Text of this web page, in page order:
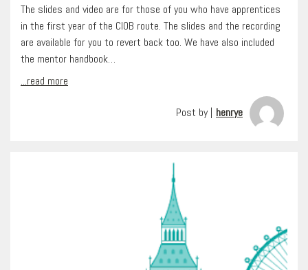
The slides and video are for those of you who have apprentices
in the first year of the CIOB route. The slides and the recording
are available for you to revert back too. We have also included
the mentor handbook…
...read more
Post by | henrye